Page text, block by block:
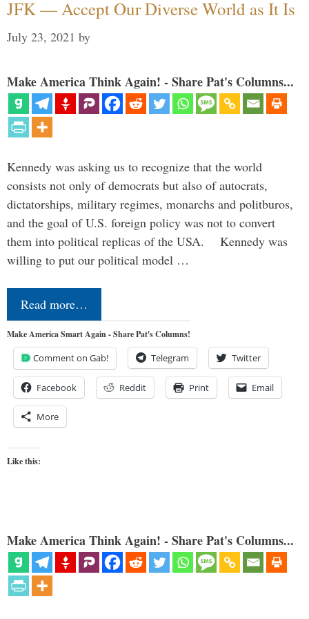
JFK — Accept Our Diverse World as It Is
July 23, 2021 by
Make America Think Again! - Share Pat's Columns...
Kennedy was asking us to recognize that the world
consists not only of democrats but also of autocrats,
dictatorships, military regimes, monarchs and politburos,
and the goal of U.S. foreign policy was not to convert
them into political replicas of the USA. Kennedy was
willing to put our political model …
Read more…
Make America Smart Again - Share Pat's Columns!
Comment on Gab! Telegram Twitter
Facebook Reddit Print Email
More
Like this:
Make America Think Again! - Share Pat's Columns...